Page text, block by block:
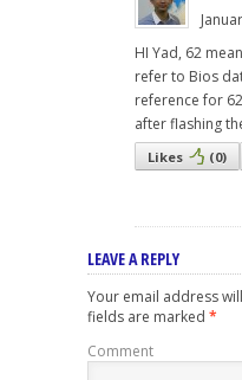
HI Yad, 62
refer to Bios
reference for
after flashing
Likes (0)
LEAVE A REPLY
Your email address
fields are marked *
Comment